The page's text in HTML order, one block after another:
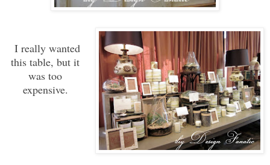
I really wanted
this table, but it
was too
expensive.